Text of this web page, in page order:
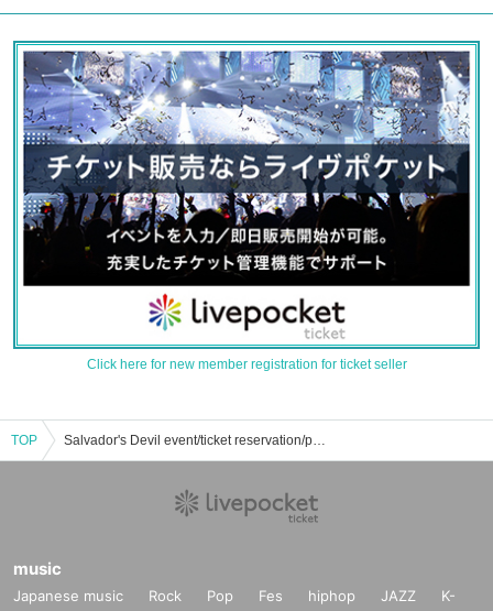
Click here for new member registration for ticket seller
TOP Salvador's Devil event/ticket reservation/purchase/sales information list
music
Japanese music Rock Pop Fes hiphop JAZZ
K-